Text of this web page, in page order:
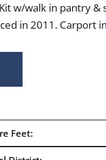
w/walk in pantry
in 2011. Carport
Feet: